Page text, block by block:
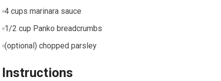
4 cups marinara sauce
1/2 cup Panko breadcrumbs
(optional) chopped parsley
Instructions